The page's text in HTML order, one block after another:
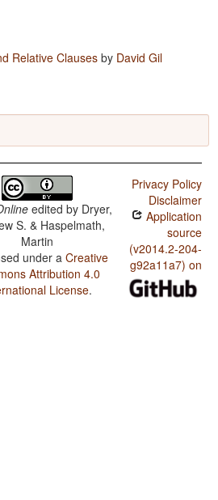
Relative Clauses by David Gil
edited by Dryer,
S. & Haspelmath,
Martin
under aCreative
Attribution 4.0
License.
Privacy Policy
Disclaimer
Application
source
(v2014.2-204-
g92a11a7) on